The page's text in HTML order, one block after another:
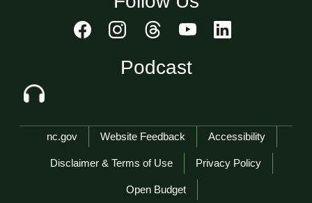
Podcast
Network Menu
nc.gov Website Feedback Accessibility
Disclaimer & Terms of Use Privacy Policy
Open Budget